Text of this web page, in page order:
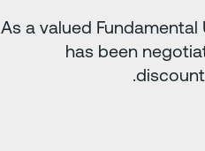
As a valued
has been